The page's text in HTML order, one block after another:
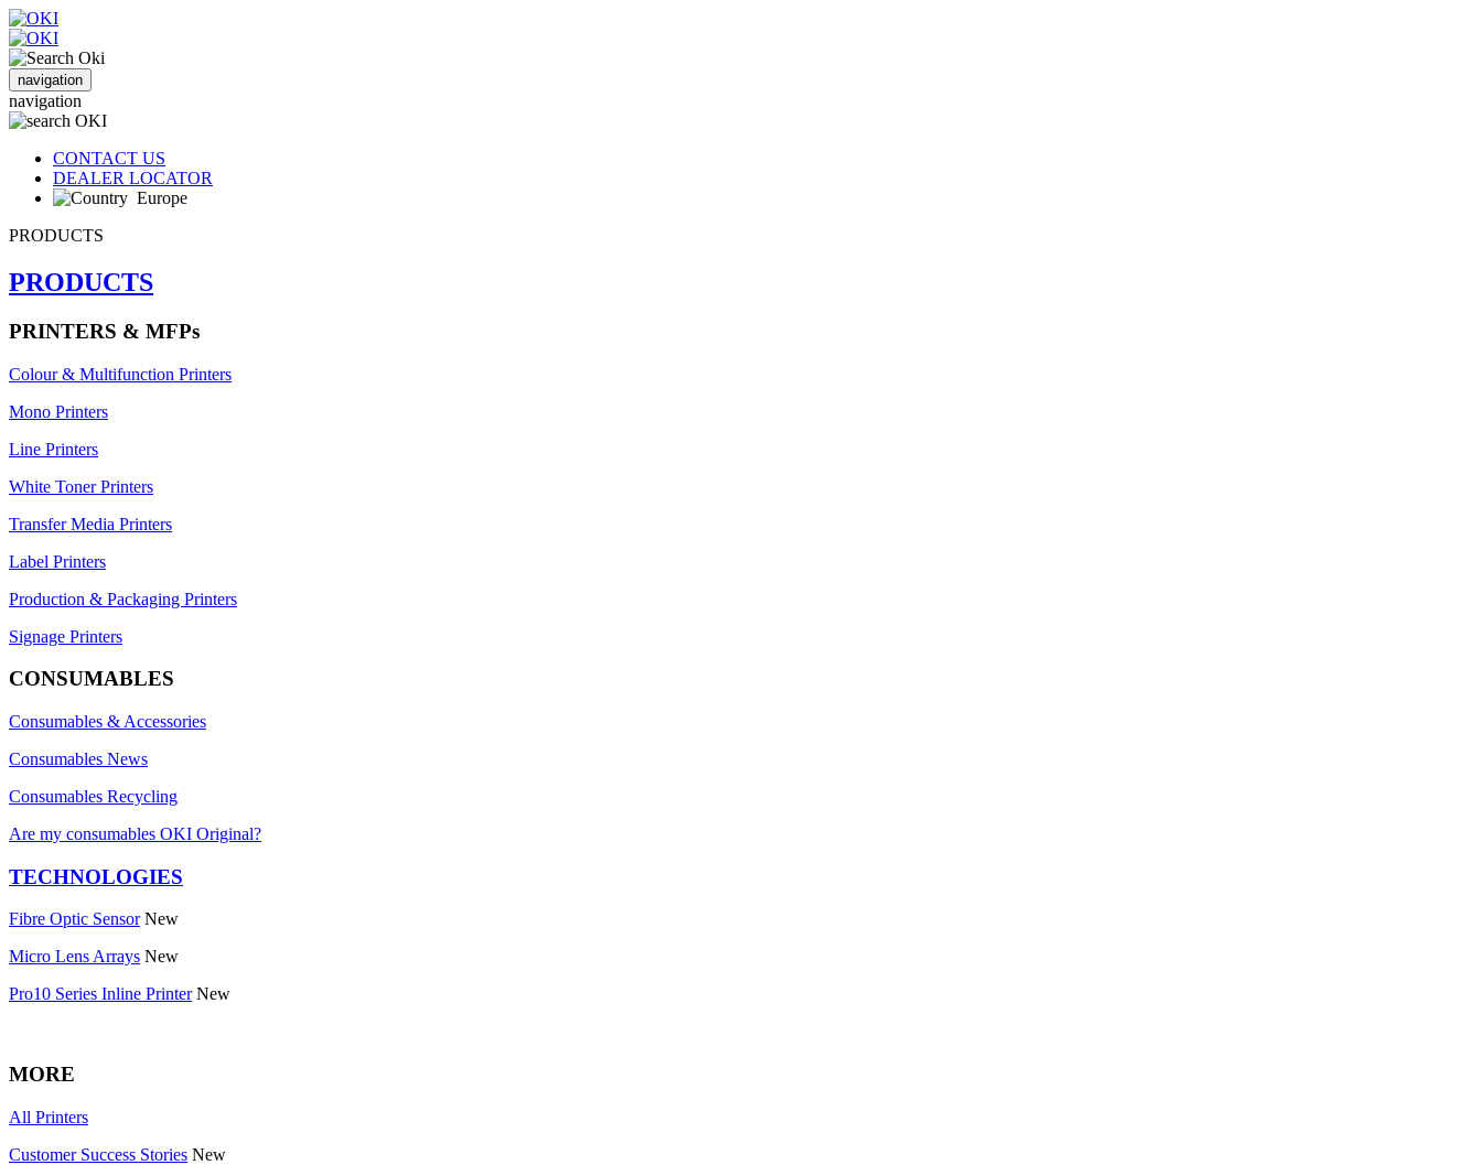
navigation
navigation
CONTACT US
DEALER LOCATOR
Europe
PRODUCTS
PRODUCTS
PRINTERS & MFPs
Colour & Multifunction Printers
Mono Printers
Line Printers
White Toner Printers
Transfer Media Printers
Label Printers
Production & Packaging Printers
Signage Printers
CONSUMABLES
Consumables & Accessories
Consumables News
Consumables Recycling
Are my consumables OKI Original?
TECHNOLOGIES
Fibre Optic Sensor New
Micro Lens Arrays New
Pro10 Series Inline Printer New
MORE
All Printers
Customer Success Stories New